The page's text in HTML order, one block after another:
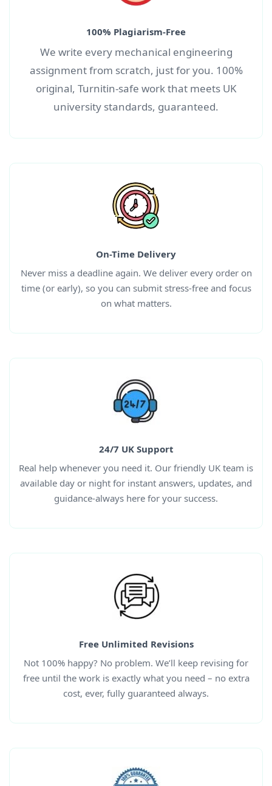
100% Plagiarism-Free
We write every mechanical engineering
assignmentfrom scratch, just for you. 100%
original, Turnitin-safe work that meets UK
university standards, guaranteed.
On-Time Delivery
Never miss a deadline again. We deliver every order on
time (or early), so you can submit stress-free and focus
on what matters.
24/7 UK Support
Real help whenever you need it. Our friendly UK team is
available day or night for instant answers, updates, and
guidance-always here for your success.
Free Unlimited Revisions
Not 100% happy? No problem. We’ll keep revising for
free until the work is exactly what you need – no extra
cost, ever, fully guaranteed always.